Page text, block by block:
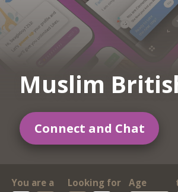
Muslim
Connect and Chat
You are a Looking for
Age